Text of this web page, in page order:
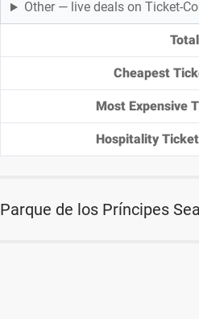
Other — live deals on Ticket-
Total
Cheapest
Most Expensive
Hospitality
Parque de los Príncipes